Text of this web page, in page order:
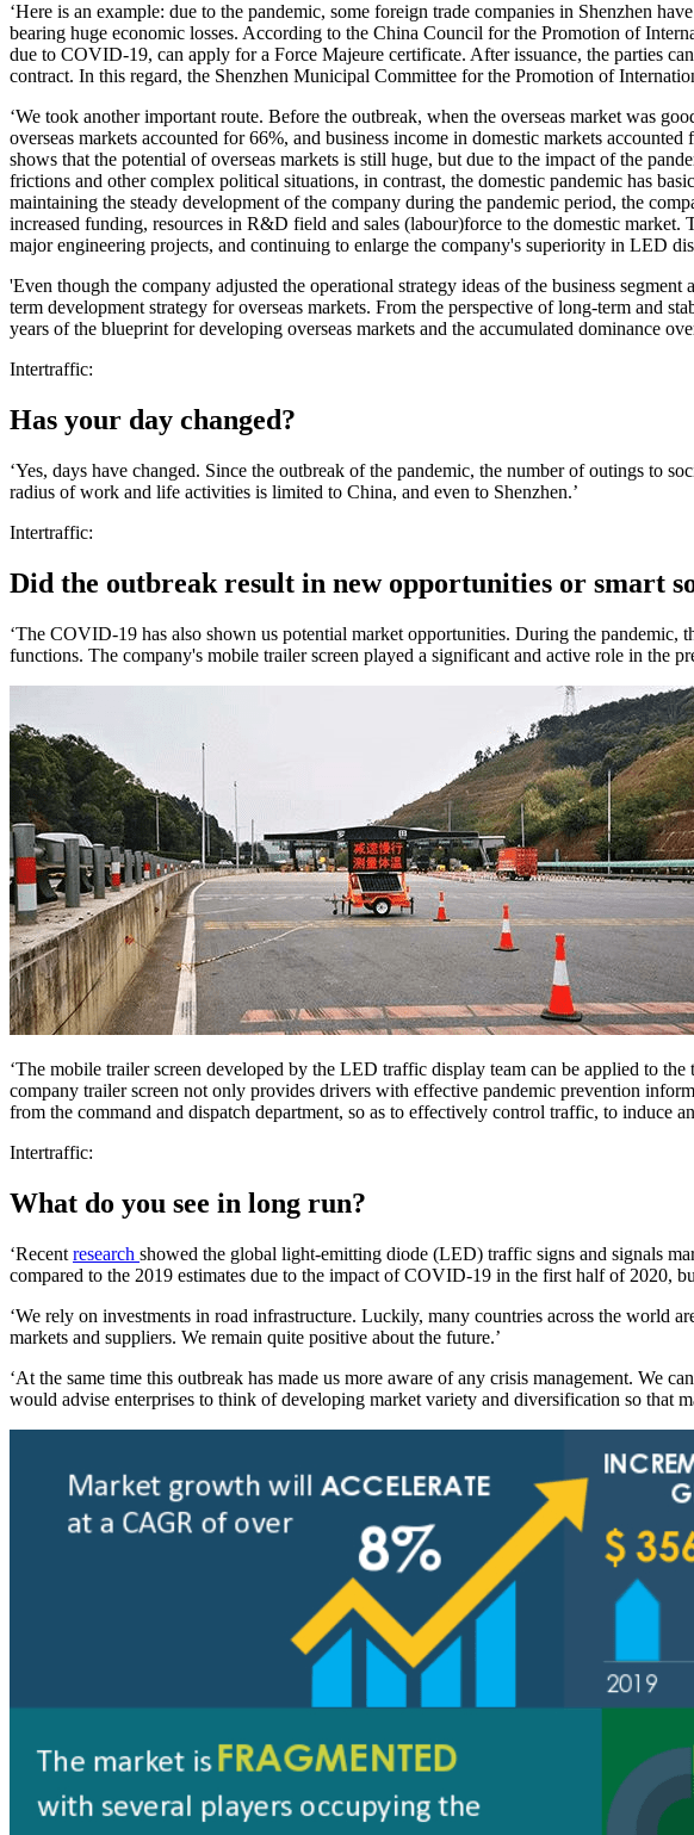
‘Here is an example: due to the pandemic, some foreign trade companies in Shenzhen
bearing huge economic losses. According to the China Council for the Promotion of
due to COVID-19, can apply for a Force Majeure certificate. After issuance, the parties
contract. In this regard, the Shenzhen Municipal Committee for the Promotion of
‘We took another important route. Before the outbreak, when the overseas market was
overseas markets accounted for 66%, and business income in domestic markets
shows that the potential of overseas markets is still huge, but due to the impact of the
frictions and other complex political situations, in contrast, the domestic pandemic has
maintaining the steady development of the company during the pandemic period, the
increased funding, resources in R&D field and sales (labour)force to the domestic
major engineering projects, and continuing to enlarge the company's superiority in LED
'Even though the company adjusted the operational strategy ideas of the business
term development strategy for overseas markets. From the perspective of long-term and
years of the blueprint for developing overseas markets and the accumulated dominance
Intertraffic:
Has your day changed?
‘Yes, days have changed. Since the outbreak of the pandemic, the number of outings to
radius of work and life activities is limited to China, and even to Shenzhen.’
Intertraffic:
Did the outbreak result in new opportunities or smart
‘The COVID-19 has also shown us potential market opportunities. During the
functions. The company's mobile trailer screen played a significant and active role in the
‘The mobile trailer screen developed by the LED traffic display team can be applied to
company trailer screen not only provides drivers with effective pandemic prevention
from the command and dispatch department, so as to effectively control traffic, to induce
Intertraffic:
What do you see in long run?
‘Recent research showed the global light-emitting diode (LED) traffic signs and signals
compared to the 2019 estimates due to the impact of COVID-19 in the first half of 2020,
‘We rely on investments in road infrastructure. Luckily, many countries across the world
markets and suppliers. We remain quite positive about the future.’
‘At the same time this outbreak has made us more aware of any crisis management. We
would advise enterprises to think of developing market variety and diversification so that